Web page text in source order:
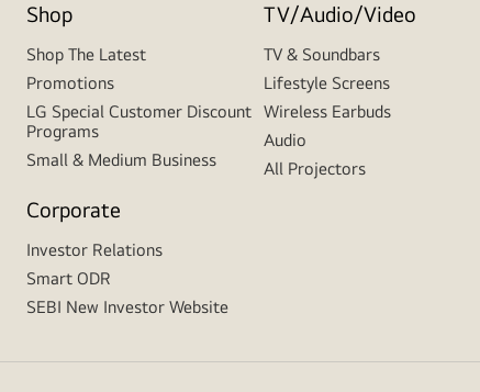
Shop
Shop The Latest
Promotions
LG Special Customer Discount
Programs
Small & Medium Business
Corporate
Investor Relations
Smart ODR
SEBI New Investor Website
TV/Audio/Video
TV & Soundbars
Lifestyle Screens
Wireless Earbuds
Audio
All Projectors